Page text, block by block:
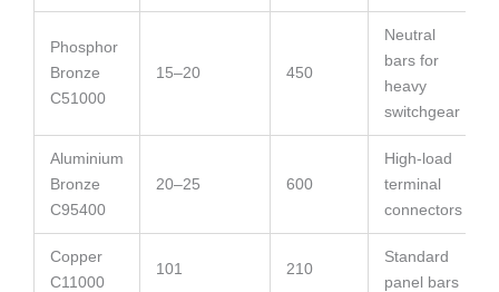
Phosphor
Bronze
C51000
15–20 450
Neutral
bars for
heavy
switchgear
Aluminium
Bronze
C95400
20–25 600
High-load
terminal
connectors
Copper
C11000
101 210
Standard
panel bars